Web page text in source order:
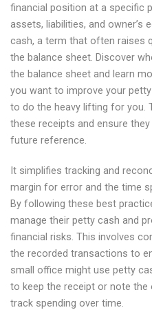
financial position at a specific
assets, liabilities, and owner’s
cash, a term that often raises
the balance sheet. Discover
the balance sheet and learn
you want to improve your
to do the heavy lifting for you.
these receipts and ensure
future reference.
It simplifies tracking and
margin for error and the time
By following these best
manage their petty cash and
financial risks. This involves
the recorded transactions to
small office might use petty
to keep the receipt or note the
track spending over time.